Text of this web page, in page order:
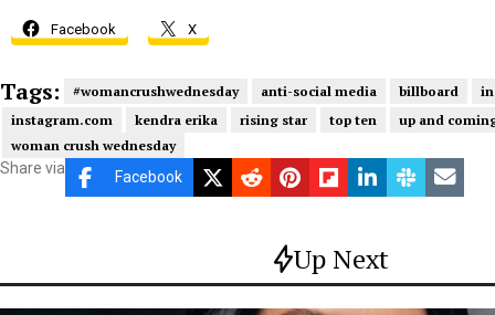
Facebook X
Tags: #womancrushwednesday anti-social media billboard
instagram.com
kendra erika rising star top ten
up and
woman crush wednesday
Share via Facebook
Up Next